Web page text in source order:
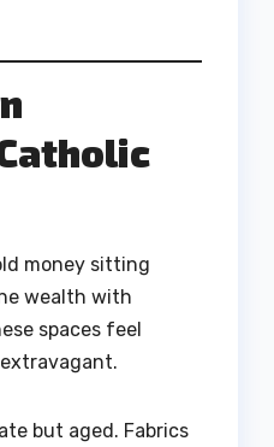
money sitting
wealth with
spaces feel
but aged. Fabrics